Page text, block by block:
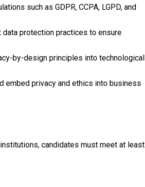
such as GDPR, CCPA, LGPD, and
protection practices to ensure
by-design principles into technological
embed privacy and ethics into business
candidates must meet at least